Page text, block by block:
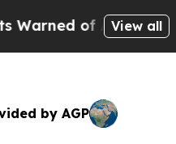
Cops forView all
by AGP